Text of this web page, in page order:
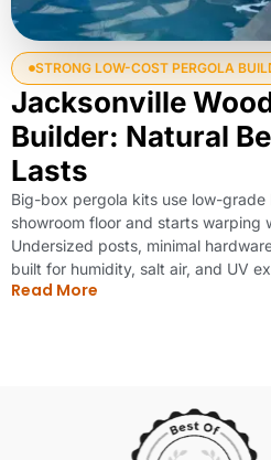
STRONG LOW-COST PERGOLA
Jacksonville
Builder: Natural
Lasts
Big-box pergola kits use low-
showroom floor and starts warping
Undersized posts, minimal
built for humidity, salt air, and UV
Read More